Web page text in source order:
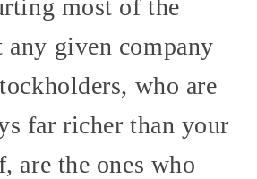
most of the
any given company
who are
far richer than your
are the ones who